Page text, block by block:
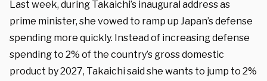
Last week, during Takaichi’s inaugural address as
prime minister, she vowed to ramp up Japan’s defense
spending more quickly. Instead of increasing defense
spending to 2% of the country’s gross domestic
product by 2027, Takaichi said she wants to jump to 2%